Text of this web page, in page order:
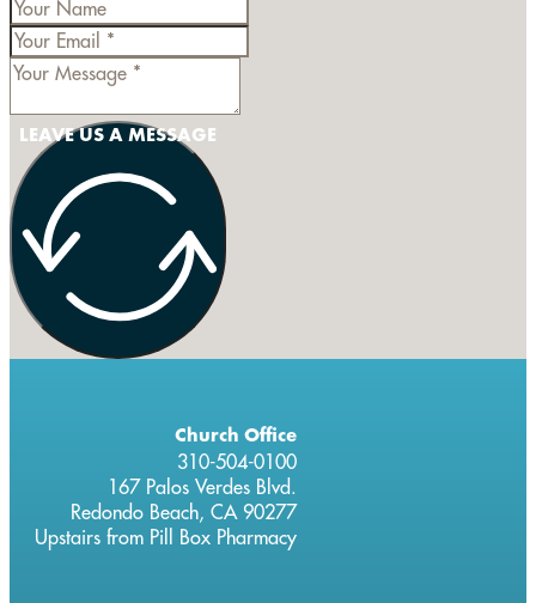
LEAVE US A MESSAGE
Church Office
310-504-0100
167 Palos Verdes Blvd.
Redondo Beach, CA 90277
Upstairs from Pill Box Pharmacy